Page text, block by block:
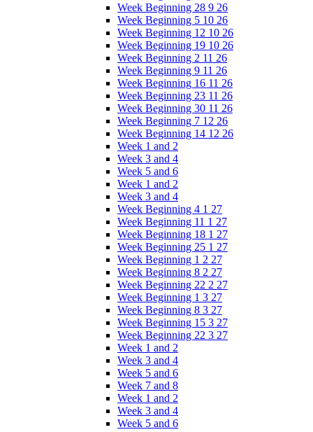
Week Beginning 28 9 26
Week Beginning 5 10 26
Week Beginning 12 10 26
Week Beginning 19 10 26
Week Beginning 2 11 26
Week Beginning 9 11 26
Week Beginning 16 11 26
Week Beginning 23 11 26
Week Beginning 30 11 26
Week Beginning 7 12 26
Week Beginning 14 12 26
Week 1 and 2
Week 3 and 4
Week 5 and 6
Week 1 and 2
Week 3 and 4
Week Beginning 4 1 27
Week Beginning 11 1 27
Week Beginning 18 1 27
Week Beginning 25 1 27
Week Beginning 1 2 27
Week Beginning 8 2 27
Week Beginning 22 2 27
Week Beginning 1 3 27
Week Beginning 8 3 27
Week Beginning 15 3 27
Week Beginning 22 3 27
Week 1 and 2
Week 3 and 4
Week 5 and 6
Week 7 and 8
Week 1 and 2
Week 3 and 4
Week 5 and 6